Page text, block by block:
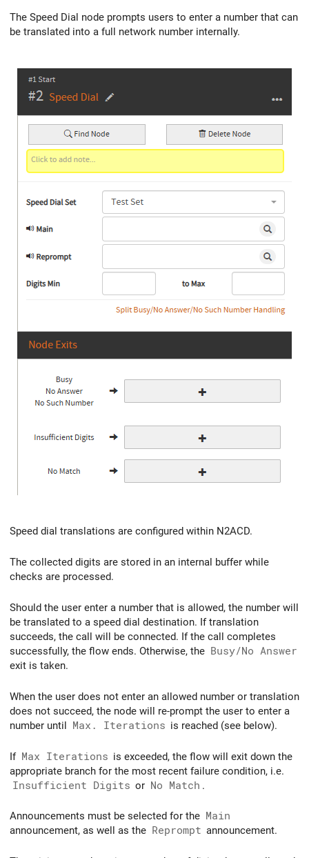
The Speed Dial node prompts users to enter a number that can
be translated into a full network number internally.
Speed dial translations are configured within N2ACD.
The collected digits are stored in an internal buffer while
checks are processed.
Should the user enter a number that is allowed, the number will
be translated to a speed dial destination. If translation
succeeds, the call will be connected. If the call completes
successfully, the flow ends. Otherwise, the Busy/No Answer
exit is taken.
When the user does not enter an allowed number or translation
does not succeed, the node will re-prompt the user to enter a
number until Max. Iterations is reached (see below).
If Max Iterations is exceeded, the flow will exit down the
appropriate branch for the most recent failure condition, i.e.
Insufficient Digits or No Match .
Announcements must be selected for the Main
announcement, as well as the Reprompt announcement.